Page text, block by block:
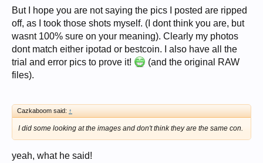
But I hope you are not saying the pics I posted are ripped
off, as I took those shots myself. (I dont think you are, but
wasnt 100% sure on your meaning). Clearly my photos
dont match either ipotad or bestcoin. I also have all the
trial and error pics to prove it!
(and the original RAW
files).
Cazkaboom said: ↑
I did some looking at the images and don't think they are the same con.
yeah, what he said!